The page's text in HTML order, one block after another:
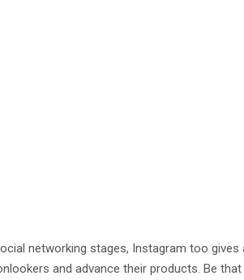
networking stages, Instagram too
and advance their products. Be